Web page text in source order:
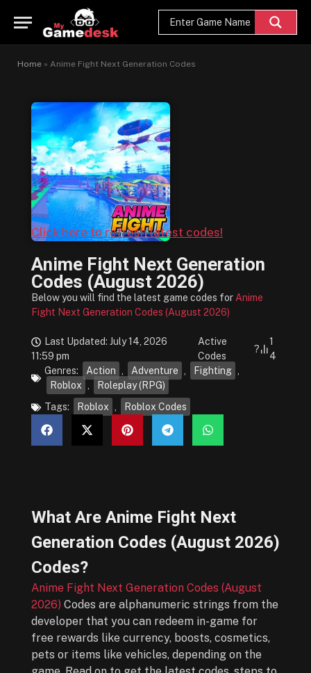
Home » Anime Fight Next Generation Codes
Click here to refresh latest codes!
Anime Fight Next Generation
Codes (August 2026)
Below you will find the latest game codes for Anime
Fight Next Generation Codes (August 2026)
Last Updated: July 14, 2026
11:59 pm
Active
Codes
?
1
4
Genres:
Action Adventure Fighting
Roblox
Roleplay (RPG)
Tags:
Roblox Roblox Codes
What Are Anime Fight Next
Generation Codes (August 2026)
Codes?
Anime Fight Next Generation Codes (August
2026) Codes are alphanumeric strings from the
developer that you can redeem in-game for
free rewards like currency, boosts, cosmetics,
pets or items like vehicles, depending on the